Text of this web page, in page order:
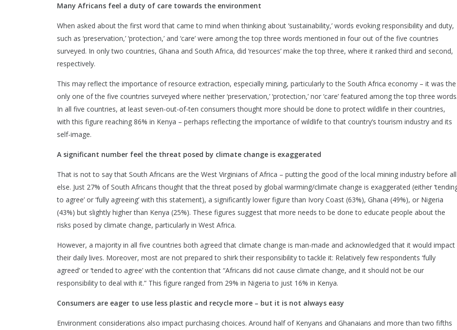
Many Africans feel a duty of care towards the environment
When asked about the first word that came to mind when thinking about ‘sustainability,’ words evoking responsibility and duty,
such as ‘preservation,’ ‘protection,’ and ‘care’ were among the top three words mentioned in four out of the five countries
surveyed. In only two countries, Ghana and South Africa, did ‘resources’ make the top three, where it ranked third and second,
respectively.
This may reflect the importance of resource extraction, especially mining, particularly to the South Africa economy – it was the
only one of the five countries surveyed where neither ‘preservation,’ ‘protection,’ nor ‘care’ featured among the top three words.
In all five countries, at least seven-out-of-ten consumers thought more should be done to protect wildlife in their countries,
with this figure reaching 86% in Kenya – perhaps reflecting the importance of wildlife to that country’s tourism industry and its
self-image.
A significant number feel the threat posed by climate change is exaggerated
That is not to say that South Africans are the West Virginians of Africa – putting the good of the local mining industry before all
else. Just 27% of South Africans thought that the threat posed by global warming/climate change is exaggerated (either
to agree’ or ‘fully agreeing’ with this statement), a significantly lower figure than Ivory Coast (63%), Ghana (49%), or Nigeria
(43%) but slightly higher than Kenya (25%). These figures suggest that more needs to be done to educate people about the
risks posed by climate change, particularly in West Africa.
However, a majority in all five countries both agreed that climate change is man-made and acknowledged that it would impact
their daily lives. Moreover, most are not prepared to shirk their responsibility to tackle it: Relatively few respondents ‘fully
agreed’ or ‘tended to agree’ with the contention that “Africans did not cause climate change, and it should not be our
responsibility to deal with it.” This figure ranged from 29% in Nigeria to just 16% in Kenya.
Consumers are eager to use less plastic and recycle more – but it is not always easy
Environment considerations also impact purchasing choices. Around half of Kenyans and Ghanaians and more than two fifths